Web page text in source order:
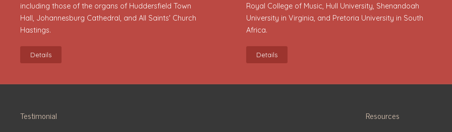
including those of the organs of Huddersfield Town
Hall, Johannesburg Cathedral, and All Saints' Church
Hastings.
Details
Royal College of Music, Hull University, Shenandoah
University in Virginia, and Pretoria University in South
Africa.
Details
Testimonial Resources